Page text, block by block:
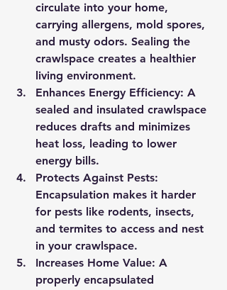
circulate into your home,
carrying allergens, mold spores,
and musty odors. Sealing the
crawlspace creates a healthier
living environment.
Enhances Energy Efficiency: A
sealed and insulated crawlspace
reduces drafts and minimizes
heat loss, leading to lower
energy bills.
Protects Against Pests:
Encapsulation makes it harder
for pests like rodents, insects,
and termites to access and nest
in your crawlspace.
Increases Home Value: A
properly encapsulated